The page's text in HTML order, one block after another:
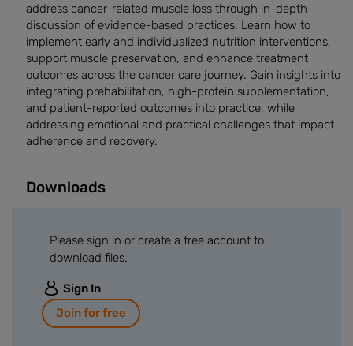
address cancer-related muscle loss through in-depth
discussion of evidence-based practices. Learn how to
implement early and individualized nutrition interventions,
support muscle preservation, and enhance treatment
outcomes across the cancer care journey. Gain insights into
integrating prehabilitation, high-protein supplementation,
and patient-reported outcomes into practice, while
addressing emotional and practical challenges that impact
adherence and recovery.
Downloads
Please sign in or create a free account to
download files.
Sign In
Join for free